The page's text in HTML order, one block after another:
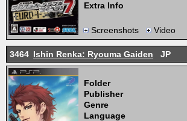
Extra Info
Screenshots Video
3464 Ishin Renka: Ryouma Gaiden JP
Folder
Publisher
Genre
Language